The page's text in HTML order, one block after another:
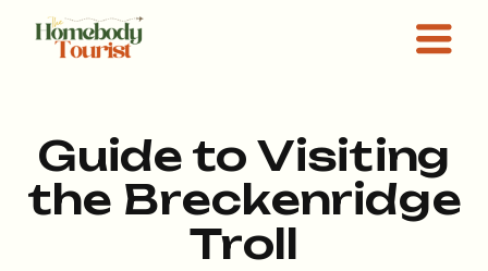
Guide to Visiting
the Breckenridge
Troll